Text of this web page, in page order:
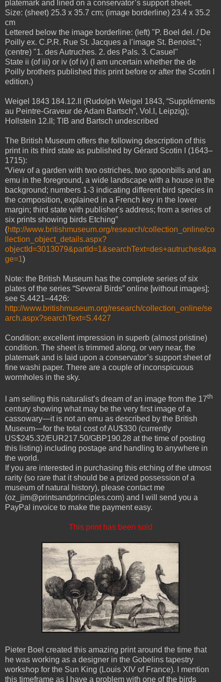
platemark and lined on a conservator’s support sheet.
Size: (sheet) 25.3 x 35.7 cm; (image borderline) 23.4 x 35.2
cm
Lettered below the image borderline: (left) "P. Boel del. / De
Poilly ex. C.P.R. Rue St. Jacques a l’image St. Benoist.”;
(centre) "1. des Autruches. 2. des Pals. 3. Casuel"
State ii (of iii) or iv (of iv) (I am uncertain whether the de
Poilly brothers published this print before or after the Scotin I
edition.)
Weigel 1843 184.12.II (Rudolph Weigel 1843, “Suppléments
au Peintre-Graveur de Adam Bartsch”, Vol.I, Leipzig);
Hollstein 12.II; TIB and Bartsch undescribed
The British Museum offers the following description of this
print in its third state as published by Gérard Scotin I (1643–
1715):
“View of a garden with two ostriches, two spoonbills and an
emu in the foreground, a wide landscape with a house in the
background; numbers 1-3 indicating different bird species in
the composition, explained in a French key in the lower
margin; third state with publisher's address; from a series of
six prints showing birds Etching”
(http://www.britishmuseum.org/research/collection_online/co
llection_object_details.aspx?
objectId=3013079&partId=1&searchText=des+autruches&pa
ge=1)
Note: the British Museum has the complete series of six
plates of the series “Several Birds” online [without images];
see S.4421–4426:
http://www.britishmuseum.org/research/collection_online/se
arch.aspx?searchText=S.4427
Condition: excellent impression in superb (almost pristine)
condition. The sheet is trimmed along, or very near, the
platemark and is laid upon a conservator’s support sheet of
fine washi paper. There are a couple of inconspicuous
wormholes in the sky.
I am selling this naturalist’s dream of an image from the 17th
century showing what may be the very first image of a
cassowary—it is not an emu as described by the British
Museum—for the total cost of AU$330 (currently
US$245.32/EUR217.50/GBP190.28 at the time of posting
this listing) including postage and handling to anywhere in
the world.
If you are interested in purchasing this etching of the utmost
rarity (so rare that it should be a prized possession of a
museum of natural history), please contact me
(oz_jim@printsandprinciples.com) and I will send you a
PayPal invoice to make the payment easy.
This print has been sold
Pieter Boel created this amazing print around the time that
he was working as a designer in the Gobelins tapestry
workshop for the Sun King (Louis XIV of France). I mention
this timeframe as I have a problem with one of the birds